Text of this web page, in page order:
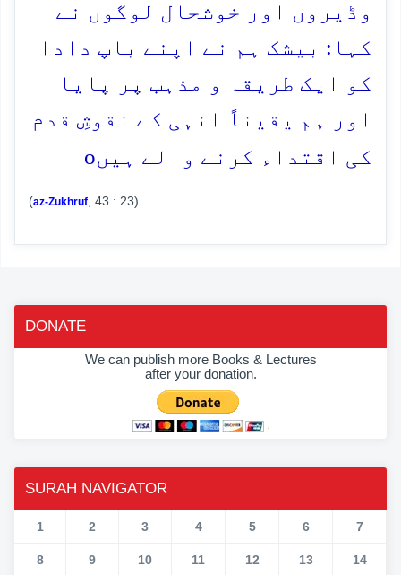
وڈیروں اور خوشحال لوگوں نے
کہا: بیشک ہم نے اپنے باپ دادا
کو ایک طریقہ و مذہب پر پایا
اور ہم یقیناً انہی کے نقوشِ قدم
کی اقتداء کرنے والے ہیںo
(az-Zukhruf , 43 : 23)
DONATE
We can publish more Books & Lectures
after your donation.
SURAH NAVIGATOR
1 2 3 4 5 6 7
8 9 10 11 12 13 14